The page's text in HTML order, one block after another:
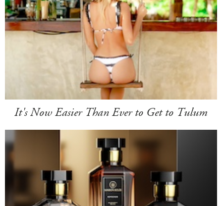
It's Now Easier Than Ever to Get to Tulum